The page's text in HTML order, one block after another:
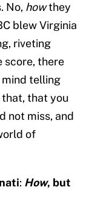
No, howthey
blew Virginia
riveting
score, there
mind telling
that you
not miss, and
of
: How, but